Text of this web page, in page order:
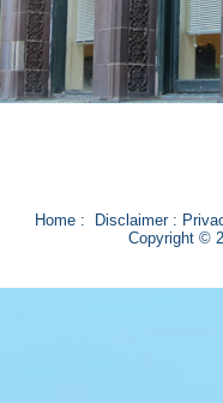
Home: Disclaimer:
Copyright ©